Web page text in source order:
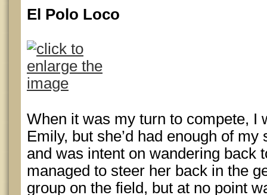
El Polo Loco
When it was my turn to compete, I
Emily, but she’d had enough of
and was intent on wandering back
managed to steer her back in the
group on the field, but at no point